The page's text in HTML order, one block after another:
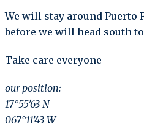
We will stay around Puerto
before we will head south
Take care everyone
our position:
17°55’63 N
067°11’43 W